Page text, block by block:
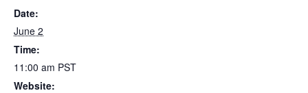
Date:
June 2
Time:
11:00 am PST
Website: